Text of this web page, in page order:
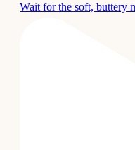
Wait for the soft, buttery